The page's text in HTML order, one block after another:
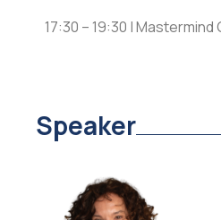
17:30 – 19:30 |
Speaker